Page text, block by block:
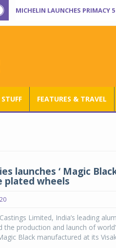
MICHELIN LAUNCHES PRIMACY
FEATURES & TRAVEL
launches ‘ Magic
plated wheels
Limited, India’s leading
the production and launch of
Black manufactured at its